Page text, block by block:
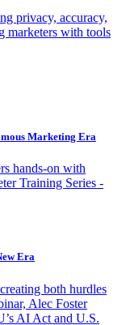
privacy, accuracy,
marketers with tools
Marketing Era
hands-on with
Training Series -
Era
both hurdles
Alec Foster
AI Act and U.S.